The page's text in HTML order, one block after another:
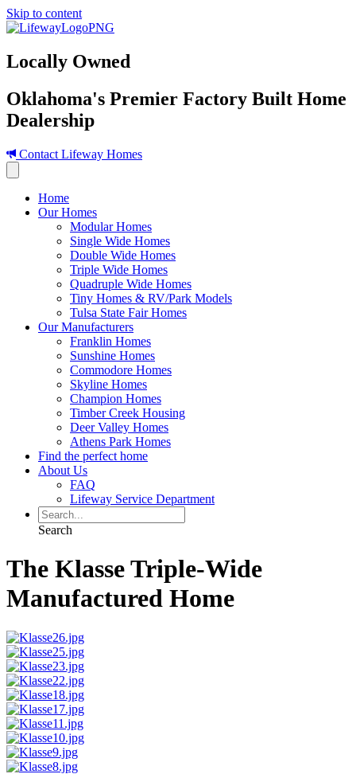
Skip to content
Locally Owned
Oklahoma's Premier Factory Built Home
Dealership
Contact Lifeway Homes
Home
Our Homes
Modular Homes
Single Wide Homes
Double Wide Homes
Triple Wide Homes
Quadruple Wide Homes
Tiny Homes & RV/Park Models
Tulsa State Fair Homes
Our Manufacturers
Franklin Homes
Sunshine Homes
Commodore Homes
Skyline Homes
Champion Homes
Timber Creek Housing
Deer Valley Homes
Athens Park Homes
Find the perfect home
About Us
FAQ
Lifeway Service Department
Search
The Klasse Triple-Wide
Manufactured Home